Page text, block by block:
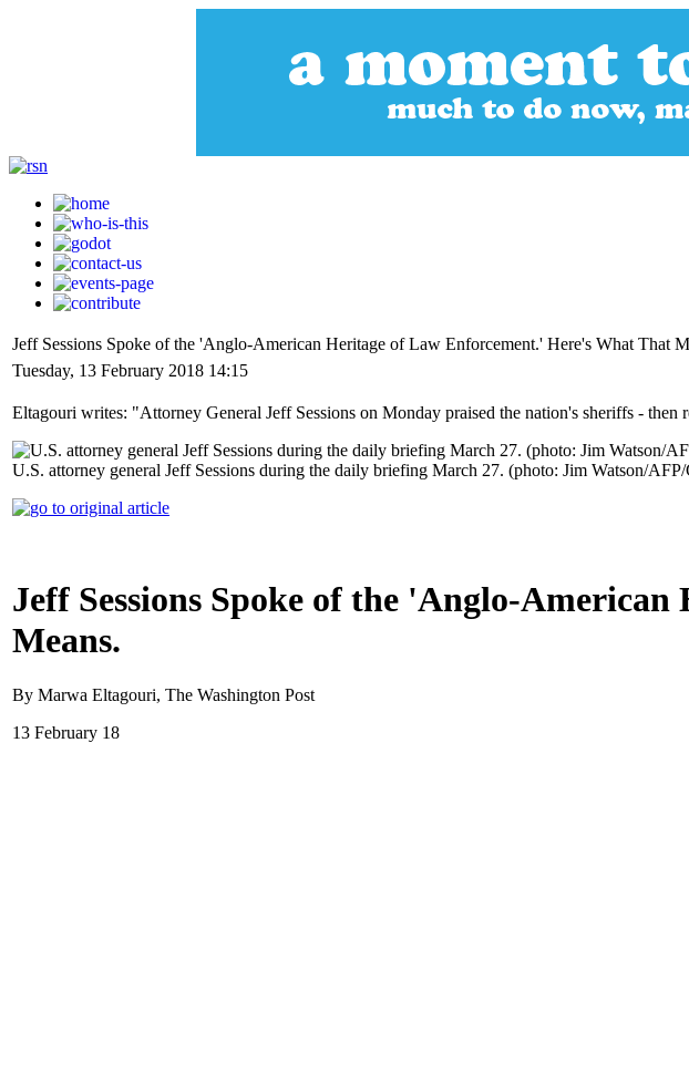
Jeff Sessions Spoke of the 'Anglo-American Heritage of Law Enforcement.' Here's What That
Tuesday, 13 February 2018 14:15
Eltagouri writes: "Attorney General Jeff Sessions on Monday praised the nation's sheriffs -
U.S. attorney general Jeff Sessions during the daily briefing March 27. (photo: Jim Watson/
Jeff Sessions Spoke of the 'Anglo-
Means.
By Marwa Eltagouri, The Washington Post
13 February 18